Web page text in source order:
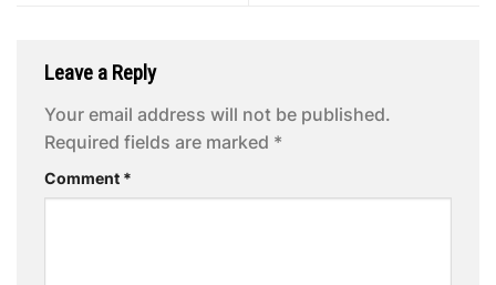
Leave a Reply
Your email address will not be published.
Required fields are marked *
Comment *